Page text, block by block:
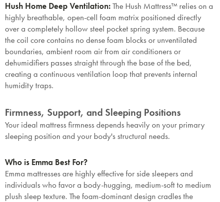
Hush Home Deep Ventilation:The Hush Mattress™ relies on a
highly breathable, open-cell foam matrix positioned directly
over a completely hollow steel pocket spring system. Because
the coil core contains no dense foam blocks or unventilated
boundaries, ambient room air from air conditioners or
dehumidifiers passes straight through the base of the bed,
creating a continuous ventilation loop that prevents internal
humidity traps.
Firmness, Support, and Sleeping Positions
Your ideal mattress firmness depends heavily on your primary
sleeping position and your body's structural needs.
Who is Emma Best For?
Emma mattresses are highly effective for side sleepers and
individuals who favor a body-hugging, medium-soft to medium
plush sleep texture. The foam-dominant design cradles the